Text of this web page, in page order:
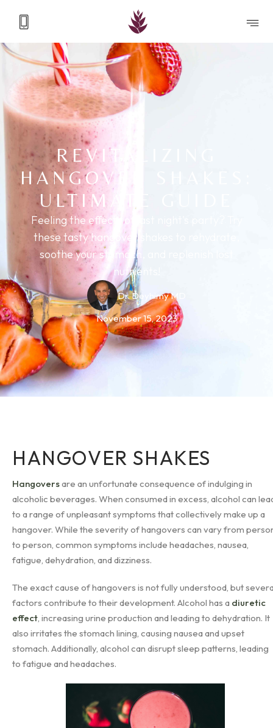
REVITALIZING
HANGOVER SHAKES:
ULTIMATE GUIDE
Feeling the effects of last night's party? Try
these tasty hangover shakes to rehydrate,
soothe your stomach, and replenish lost
nutrients!
Dr. Deyhimy MD
November 15, 2023
HANGOVER SHAKES
Hangoversare an unfortunate consequence of indulging in
alcoholic beverages. When consumed in excess, alcohol can
to a range of unpleasant symptoms that collectively make up a
hangover. While the severity of hangovers can vary from
to person, common symptoms include headaches, nausea,
fatigue, dehydration, and dizziness.
The exact cause of hangovers is not fully understood, but
factors contribute to their development. Alcohol has a diuretic
effect, increasing urine production and leading to dehydration. It
also irritates the stomach lining, causing nausea and upset
stomach. Additionally, alcohol can disrupt sleep patterns, leading
to fatigue and headaches.